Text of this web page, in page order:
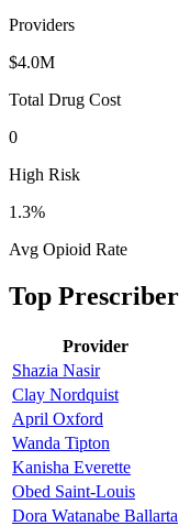
Providers
$4.0M
Total Drug Cost
0
High Risk
1.3%
Avg Opioid Rate
Top
Provider
Shazia Nasir
Clay Nordquist
April Oxford
Wanda Tipton
Kanisha Everette
Obed Saint-Louis
Dora Watanabe Ballarta